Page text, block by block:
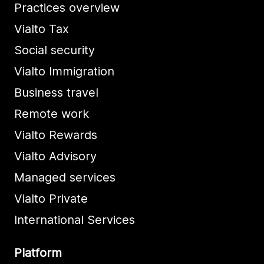
Practices overview
Vialto Tax
Social security
Vialto Immigration
Business travel
Remote work
Vialto Rewards
Vialto Advisory
Managed services
Vialto Private
International Services
Platform